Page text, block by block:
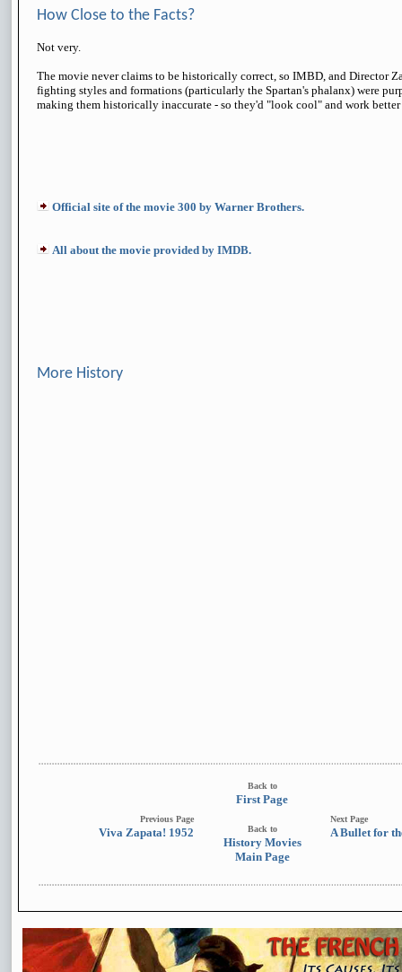
How Close to the Facts?
Not very.
The movie never claims to be historically correct, so IMBD, and Director
fighting styles and formations (particularly the Spartan's phalanx) were
making them historically inaccurate - so they'd "look cool" and work better
Official site of the movie 300 by Warner Brothers.
All about the movie provided by IMDB.
More History
Previous Page
Viva Zapata! 1952
Back to
First Page
Back to
History Movies
Main Page
Next Page
A Bullet for